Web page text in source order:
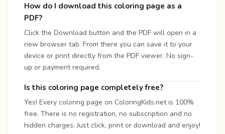
How do I download this coloring page as a
PDF?
Click the Download button and the PDF will open in a
new browser tab. From there you can save it to your
device or print directly from the PDF viewer. No sign-
up or payment required.
Is this coloring page completely free?
Yes! Every coloring page on ColoringKids.net is 100%
free. There is no registration, no subscription and no
hidden charges. Just click, print or download and enjoy!